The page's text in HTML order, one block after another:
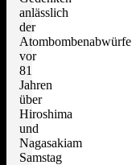
anlässlich
der
Atombombenabwürfe
vor
81
Jahren
über
Hiroshima
und
Nagasakiam
Samstag